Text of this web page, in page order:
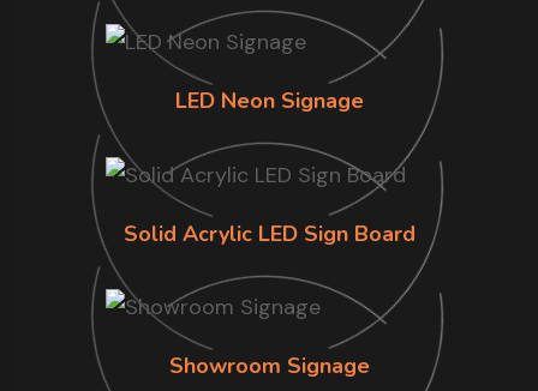
LED Neon Signage
Solid Acrylic LED Sign Board
Showroom Signage